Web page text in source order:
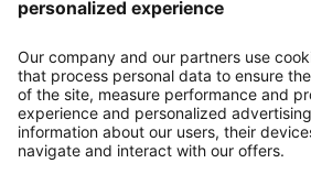
About us
Contact
Payments